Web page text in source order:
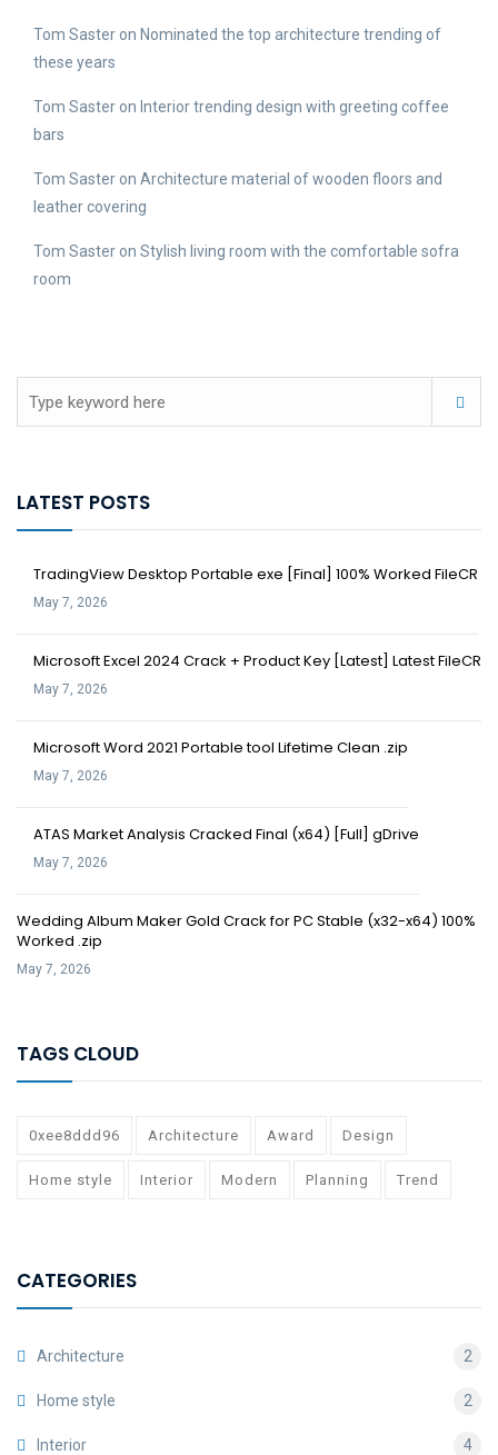
Tom Saster on Nominated the top architecture trending of
these years
Tom Saster on Interior trending design with greeting coffee
bars
Tom Saster on Architecture material of wooden floors and
leather covering
Tom Saster on Stylish living room with the comfortable sofra
room
LATEST POSTS
TradingView Desktop Portable exe [Final] 100% Worked FileCR
May 7, 2026
Microsoft Excel 2024 Crack + Product Key [Latest] Latest FileCR
May 7, 2026
Microsoft Word 2021 Portable tool Lifetime Clean .zip
May 7, 2026
ATAS Market Analysis Cracked Final (x64) [Full] gDrive
May 7, 2026
Wedding Album Maker Gold Crack for PC Stable (x32-x64) 100%
Worked .zip
May 7, 2026
TAGS CLOUD
0xee8ddd96 Architecture Award Design
Home style Interior Modern Planning Trend
CATEGORIES
Architecture 2
Home style 2
Interior 4